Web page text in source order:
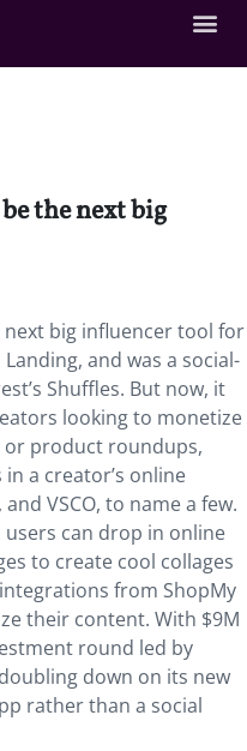
the next big
big influencer tool for
and was a social-
Shuffles. But now, it
looking to monetize
product roundups,
a creator’s online
VSCO, to name a few.
users can drop in online
to create cool collages
from ShopMy
their content. With $9M
round led by
down on its new
rather than a social